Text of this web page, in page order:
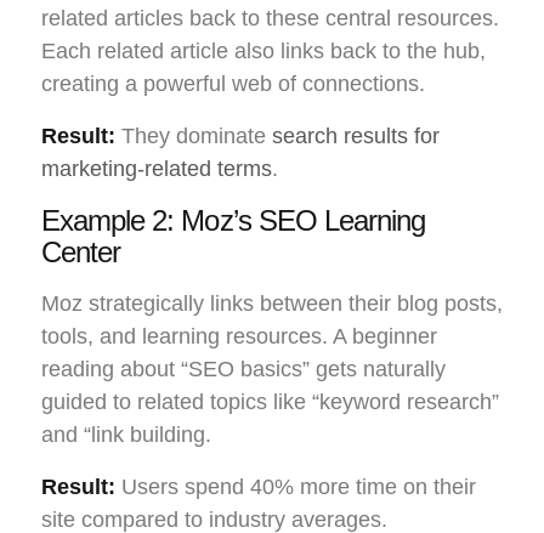
related articles back to these central resources.
Each related article also links back to the hub,
creating a powerful web of connections.
Result: They dominate search results for
marketing-related terms.
Example 2: Moz’s SEO Learning
Center
Moz strategically links between their blog posts,
tools, and learning resources. A beginner
reading about “SEO basics” gets naturally
guided to related topics like “keyword research”
and “link building.
Result: Users spend 40% more time on their
site compared to industry averages.